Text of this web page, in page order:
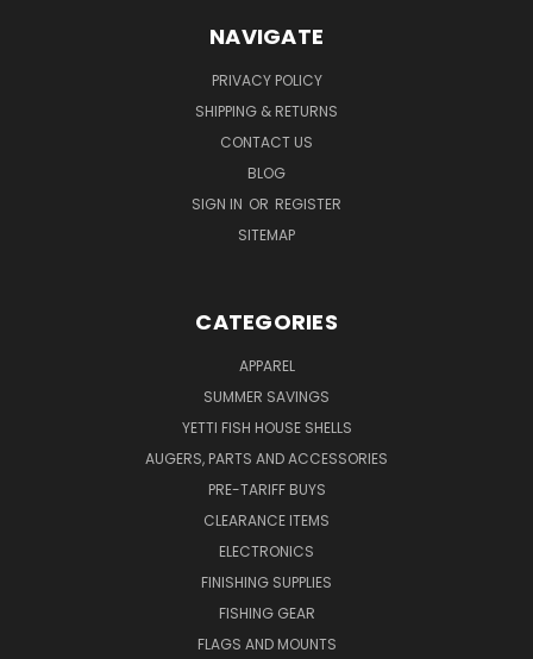
NAVIGATE
PRIVACY POLICY
SHIPPING & RETURNS
CONTACT US
BLOG
SIGN IN OR REGISTER
SITEMAP
CATEGORIES
APPAREL
SUMMER SAVINGS
YETTI FISH HOUSE SHELLS
AUGERS, PARTS AND ACCESSORIES
PRE-TARIFF BUYS
CLEARANCE ITEMS
ELECTRONICS
FINISHING SUPPLIES
FISHING GEAR
FLAGS AND MOUNTS